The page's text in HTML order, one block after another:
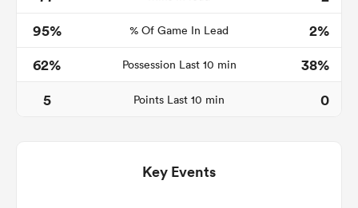
95%
% Of Game In Lead
2%
62%
Possession Last 10 min
38%
5
Points Last 10 min 0
Key Events